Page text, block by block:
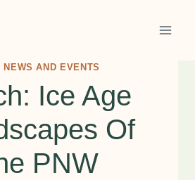
NEWS AND EVENTS
Ice Age
Of
PNW